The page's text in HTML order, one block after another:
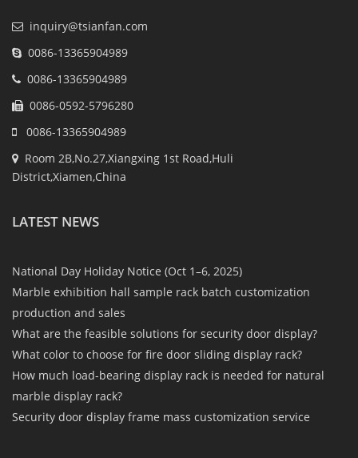
inquiry@tsianfan.com
0086-13365904989
0086-13365904989
0086-0592-5796280
0086-13365904989
Room 2B,No.27,Xiangxing 1st Road,Huli
District,Xiamen,China
LATEST NEWS
National Day Holiday Notice (Oct 1–6, 2025)
Marble exhibition hall sample rack batch customization
production and sales
What are the feasible solutions for security door display?
What color to choose for fire door sliding display rack?
How much load-bearing display rack is needed for natural
marble display rack?
Security door display frame mass customization service